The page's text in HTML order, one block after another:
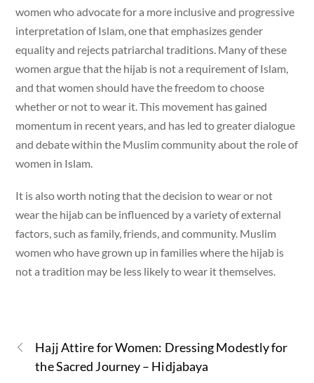
women who advocate for a more inclusive and progressive
interpretation of Islam, one that emphasizes gender
equality and rejects patriarchal traditions. Many of these
women argue that the hijab is not a requirement of Islam,
and that women should have the freedom to choose
whether or not to wear it. This movement has gained
momentum in recent years, and has led to greater dialogue
and debate within the Muslim community about the role of
women in Islam.
It is also worth noting that the decision to wear or not
wear the hijab can be influenced by a variety of external
factors, such as family, friends, and community. Muslim
women who have grown up in families where the hijab is
not a tradition may be less likely to wear it themselves.
Hajj Attire for Women: Dressing Modestly for
the Sacred Journey – Hidjabaya